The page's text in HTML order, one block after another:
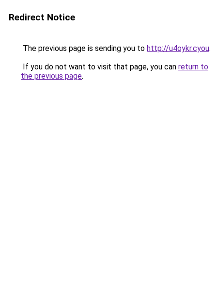
Redirect Notice
The previous page is sending you to http://u4oykr.cyou.
If you do not want to visit that page, you can return to
the previous page.